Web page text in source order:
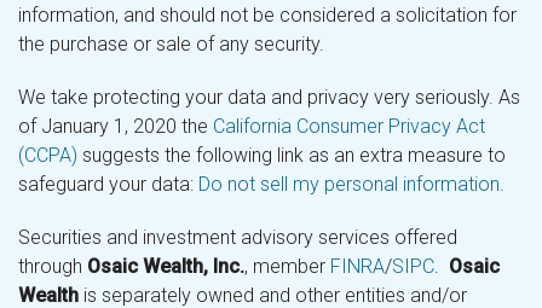
information, and should not be considered a solicitation for
the purchase or sale of any security.
We take protecting your data and privacy very seriously. As
of January 1, 2020 the California Consumer Privacy Act
(CCPA) suggests the following link as an extra measure to
safeguard your data: Do not sell my personal information.
Securities and investment advisory services offered
through Osaic Wealth, Inc., member FINRA/SIPC. Osaic
Wealth is separately owned and other entities and/or